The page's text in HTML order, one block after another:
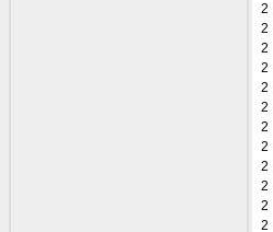
2
2
2
2
2
2
2
2
2
2
2
2